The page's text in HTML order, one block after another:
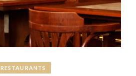
RESTAURANTS